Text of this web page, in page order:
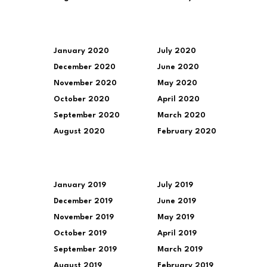
January 2020
December 2020
November 2020
October 2020
September 2020
August 2020
July 2020
June 2020
May 2020
April 2020
March 2020
February 2020
January 2019
December 2019
November 2019
October 2019
September 2019
July 2019
June 2019
May 2019
April 2019
March 2019